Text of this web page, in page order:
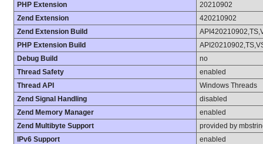
PHP Extension
20210902
Zend Extension
420210902
Zend Extension Build
PHP Extension Build
Debug Build
no
Thread Safety
enabled
Thread API
Windows Threads
Zend Signal Handling
disabled
Zend Memory Manager
enabled
Zend Multibyte Support
provided by
IPv6 Support
enabled